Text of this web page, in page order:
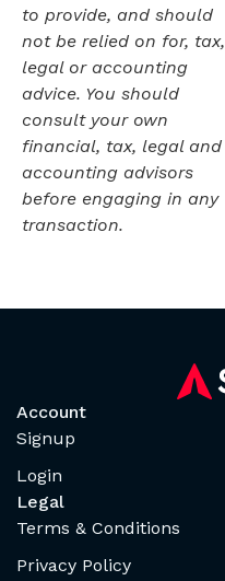
to provide, and should
not be relied on for, tax,
legal or accounting
advice. You should
consult your own
financial, tax, legal and
accounting advisors
before engaging in any
transaction.
Account
Signup
Login
Legal
Terms & Conditions
Privacy Policy